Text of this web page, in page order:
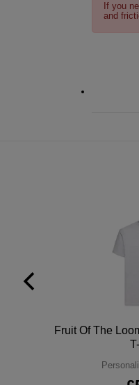
If you
and
Fruit Of The